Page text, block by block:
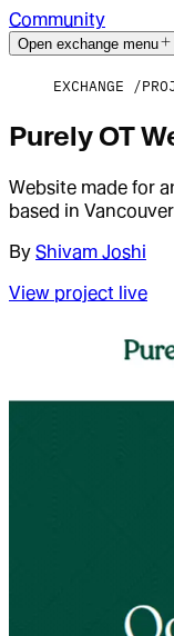
Community
Open exchange menu
EXCHANGE
Purely OT
Website made for
based in Vancouver
By Shivam Joshi
View project live